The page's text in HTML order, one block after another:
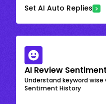
Set AI Auto Replies
AI Review
Understand keyword
Sentiment History